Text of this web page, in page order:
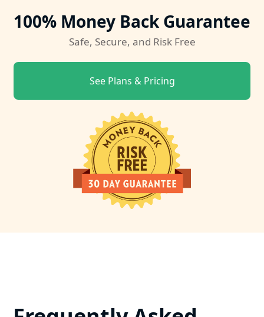
100% Money Back Guarantee
Safe, Secure, and Risk Free
See Plans & Pricing